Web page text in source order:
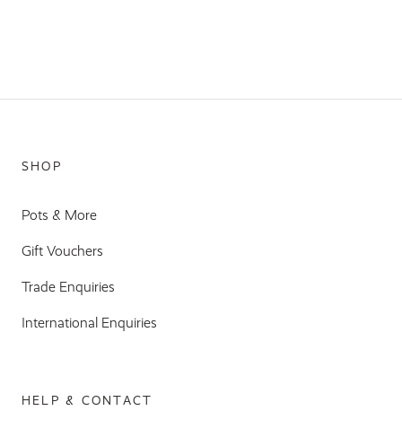
SHOP
Pots & More
Gift Vouchers
Trade Enquiries
International Enquiries
HELP & CONTACT